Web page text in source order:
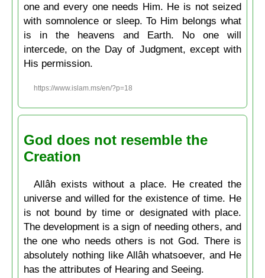
one and every one needs Him. He is not seized
with somnolence or sleep. To Him belongs what
is in the heavens and Earth. No one will
intercede, on the Day of Judgment, except with
His permission.
https://www.islam.ms/en/?p=18
God does not resemble the
Creation
Allâh exists without a place. He created the
universe and willed for the existence of time. He
is not bound by time or designated with place.
The development is a sign of needing others, and
the one who needs others is not God. There is
absolutely nothing like Allâh whatsoever, and He
has the attributes of Hearing and Seeing.